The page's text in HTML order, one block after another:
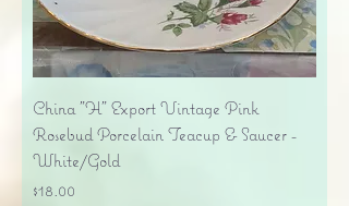
China "H" Export Vintage Pink
Rosebud Porcelain Teacup & Saucer -
White/Gold
Price
$18.00